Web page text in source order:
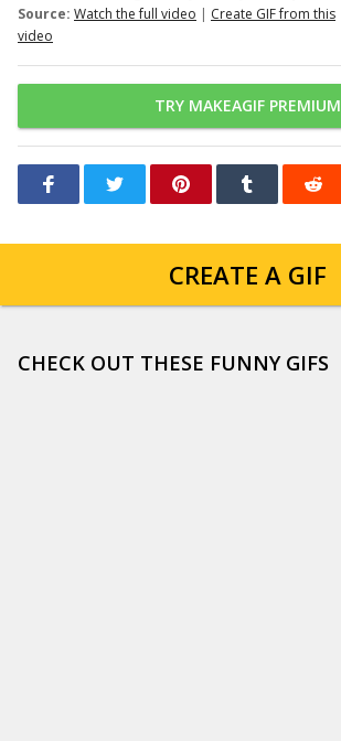
Source: Watch the full video | Create GIF from this
video
TRY MAKEAGIF PREMIUM
CREATE A GIF
CHECK OUT THESE FUNNY GIFS